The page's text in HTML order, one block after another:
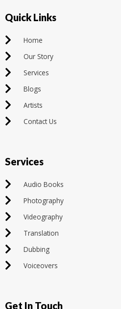
Quick Links
Home
Our Story
Services
Blogs
Artists
Contact Us
Services
Audio Books
Photography
Videography
Translation
Dubbing
Voiceovers
Get In Touch